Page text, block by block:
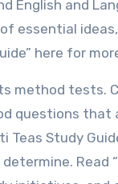
English and
essential
here for
method tests.
questions that
Teas Study
Read “